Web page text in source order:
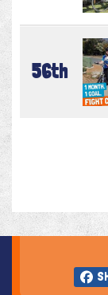
56th